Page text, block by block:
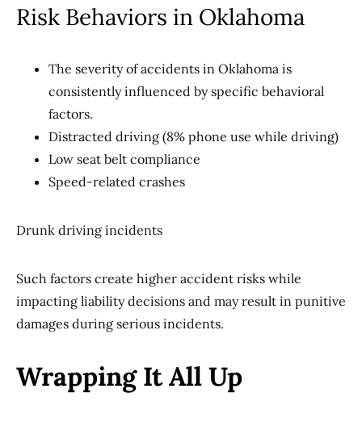
Risk Behaviors in Oklahoma
The severity of accidents in Oklahoma is
consistently influenced by specific behavioral
factors.
Distracted driving (8% phone use while driving)
Low seat belt compliance
Speed-related crashes
Drunk driving incidents
Such factors create higher accident risks while
impacting liability decisions and may result in punitive
damages during serious incidents.
Wrapping It All Up